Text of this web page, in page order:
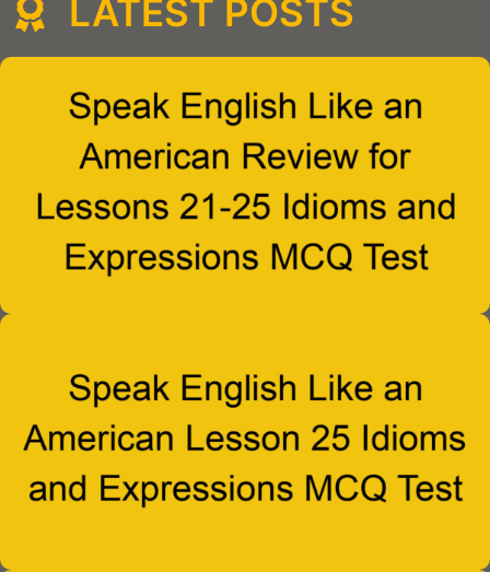
LATEST POSTS